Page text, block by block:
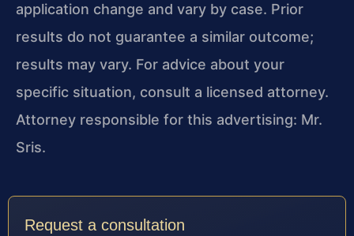
application change and vary by case. Prior
results do not guarantee a similar outcome;
results may vary. For advice about your
specific situation, consult a licensed attorney.
Attorney responsible for this advertising: Mr.
Sris.
Request a consultation